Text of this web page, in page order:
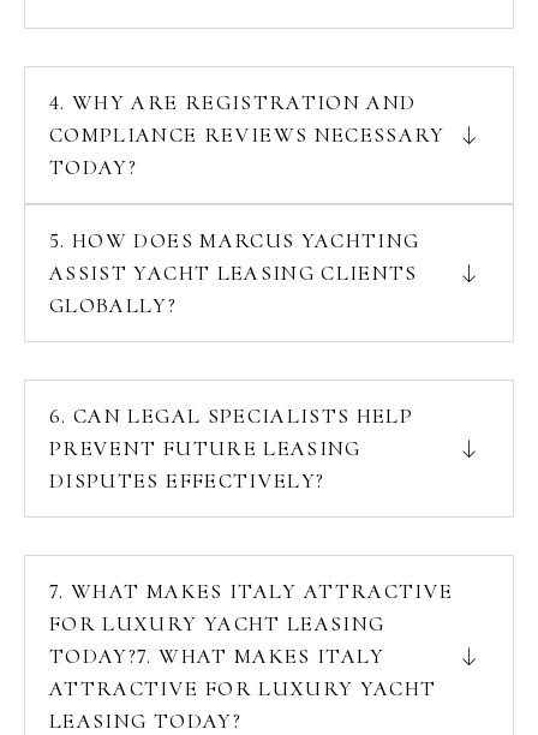
4. WHY ARE REGISTRATION AND
COMPLIANCE REVIEWS NECESSARY
TODAY?
5. HOW DOES MARCUS YACHTING
ASSIST YACHT LEASING CLIENTS
GLOBALLY?
6. CAN LEGAL SPECIALISTS HELP
PREVENT FUTURE LEASING
DISPUTES EFFECTIVELY?
7. WHAT MAKES ITALY ATTRACTIVE
FOR LUXURY YACHT LEASING
TODAY?7. WHAT MAKES ITALY
ATTRACTIVE FOR LUXURY YACHT
LEASING TODAY?